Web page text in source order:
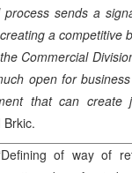
sends a
a competitive
Commercial
open for
that can create
of way of